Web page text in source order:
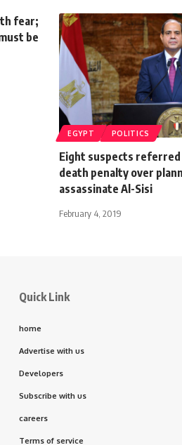
fear;
be
EGYPT POLITICS
Eight suspects
death penalty over
assassinate Al-Sisi
February 4, 2019
Quick Link
home
Advertise with us
Developers
Subscribe with us
careers
Terms of service